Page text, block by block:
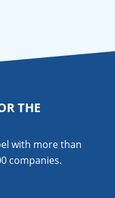
THE
with more than
companies.